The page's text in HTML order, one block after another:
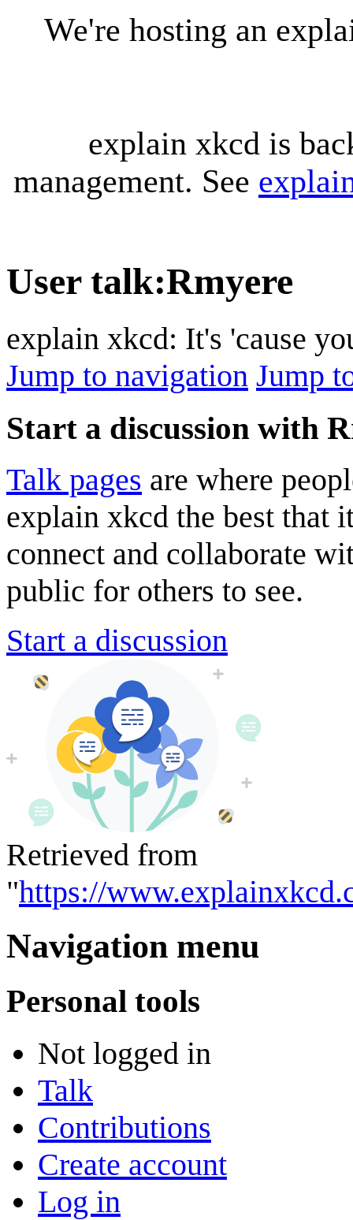
We're hosting an
explain xkcd is
management. See
User talk:Rmyere
explain xkcd: It's 'cause
Jump to navigation Jump
Start a discussion with
Talk pages are where
explain xkcd the best that
connect and collaborate
public for others to see.
Start a discussion
Retrieved from
"https://
Navigation menu
Personal tools
Not logged in
Talk
Contributions
Create account
Log in